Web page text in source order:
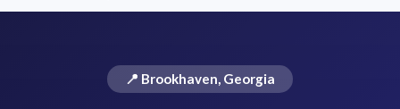
📍 Brookhaven, Georgia